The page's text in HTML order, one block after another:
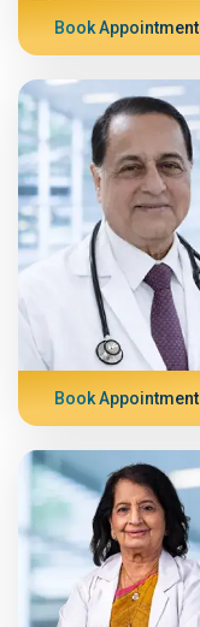
Book Appointment
Book Appointment